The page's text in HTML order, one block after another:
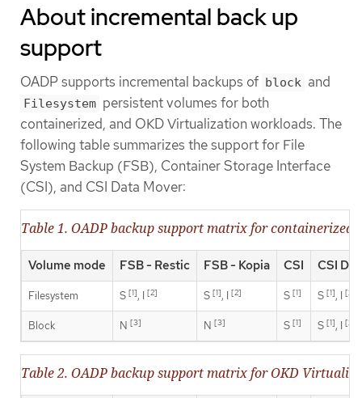
About incremental back up
support
OADP supports incremental backups of block and
Filesystem persistent volumes for both
containerized, and OKD Virtualization workloads. The
following table summarizes the support for File
System Backup (FSB), Container Storage Interface
(CSI), and CSI Data Mover:
Table 1. OADP backup support matrix for containerized
Volume mode FSB - Restic FSB - Kopia CSI CSI
Filesystem S [1], I [2] S [1], I [2] S [1] S [1], I [2]
Block N [3] N [3] S [1] S [1], I [2]
Table 2. OADP backup support matrix for OKD